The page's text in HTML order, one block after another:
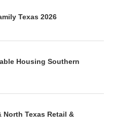
Texas 2026
Housing Southern
North Texas Retail &